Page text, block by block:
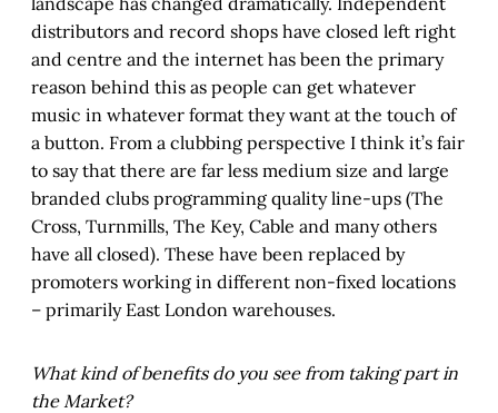
distributors and record shops have closed left right
and centre and the internet has been the primary
reason behind this as people can get whatever
music in whatever format they want at the touch of
a button. From a clubbing perspective I think it’s fair
to say that there are far less medium size and large
branded clubs programming quality line-ups (The
Cross, Turnmills, The Key, Cable and many others
have all closed). These have been replaced by
promoters working in different non-fixed locations
– primarily East London warehouses.
What kind of benefits do you see from taking part in
the Market?